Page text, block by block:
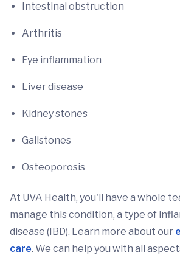
Intestinal obstruction
Arthritis
Eye inflammation
Liver disease
Kidney stones
Gallstones
Osteoporosis
At UVA Health, you'll have a whole
manage this condition, a type of
disease (IBD). Learn more about our
care. We can help you with all